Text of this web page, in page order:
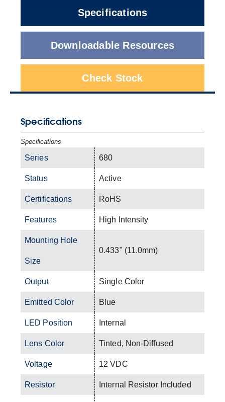
Specifications
Downloadable Resources
Check Stock
Specifications
Specifications
Series 680
Status Active
Certifications RoHS
Features High Intensity
Mounting Hole
Size
0.433" (11.0mm)
Output Single Color
Emitted Color Blue
LED Position Internal
Lens Color Tinted, Non-Diffused
Voltage 12 VDC
Resistor Internal Resistor Included